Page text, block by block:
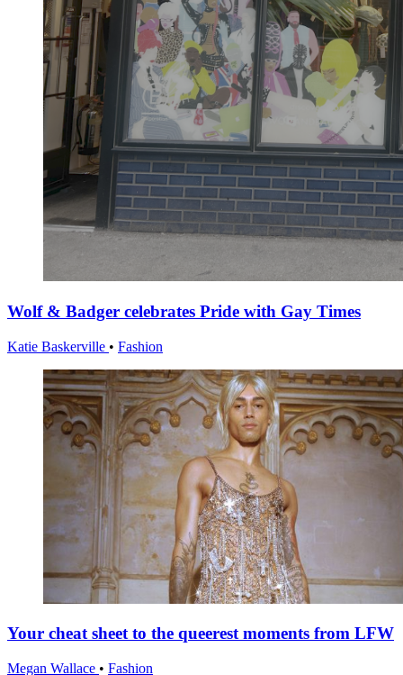
Wolf & Badger celebrates Pride with Gay Times
Katie Baskerville • Fashion
Your cheat sheet to the queerest moments from LFW
Megan Wallace • Fashion